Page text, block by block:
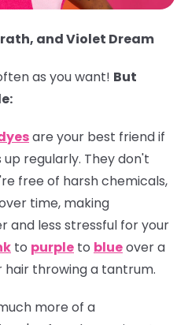
and Violet Dream
as you want! But
are your best friend if
regularly. They don't
free of harsh chemicals,
time, making
and less stressful for your
to purple to blueover a
throwing a tantrum.
more of a